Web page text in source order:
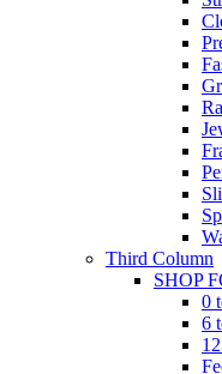
Third Column
SHOP
0
6